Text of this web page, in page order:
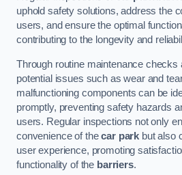
uphold safety solutions, address the
users, and ensure the optimal
contributing to the longevity and
Through routine maintenance
potential issues such as wear and
malfunctioning components can be
promptly, preventing safety hazards
users. Regular inspections not only
convenience of thecar park but also
user experience, promoting
functionality of the barriers.